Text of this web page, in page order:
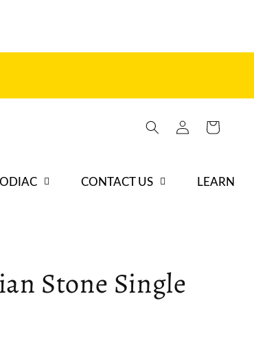
in
Cart
CONTACT US LEARN
Stone Single